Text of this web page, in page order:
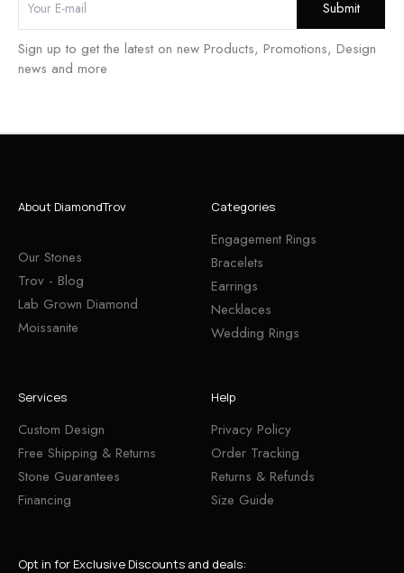
Sign up to get the latest on new Products, Promotions, Design
news and more
About DiamondTrov
Our Stones
Trov - Blog
Lab Grown Diamond
Moissanite
Categories
Engagement Rings
Bracelets
Earrings
Necklaces
Wedding Rings
Services
Custom Design
Free Shipping & Returns
Stone Guarantees
Financing
Help
Privacy Policy
Order Tracking
Returns & Refunds
Size Guide
Opt in for Exclusive Discounts and deals: